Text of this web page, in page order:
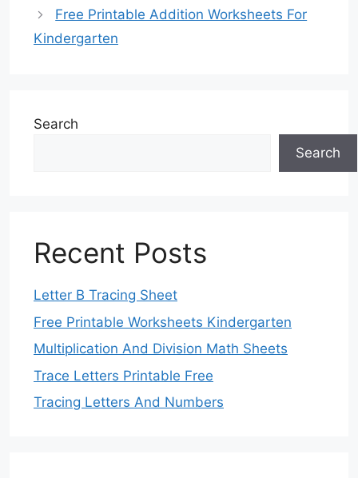
Free Printable Addition Worksheets For
Kindergarten
Search
Search
Recent Posts
Letter B Tracing Sheet
Free Printable Worksheets Kindergarten
Multiplication And Division Math Sheets
Trace Letters Printable Free
Tracing Letters And Numbers